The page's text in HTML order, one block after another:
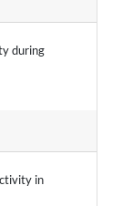
during
in